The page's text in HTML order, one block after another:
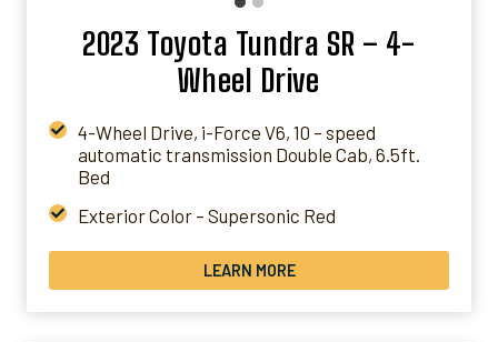
2023 Toyota Tundra SR – 4-
Wheel Drive
4-Wheel Drive, i-Force V6, 10 – speed
automatic transmission Double Cab, 6.5ft.
Bed
Exterior Color – Supersonic Red
Interior Color – Black Fabric
Packages – SR Tow Package
LEARN MORE